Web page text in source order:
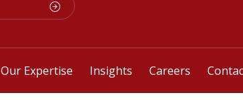
Our Expertise Insights Careers